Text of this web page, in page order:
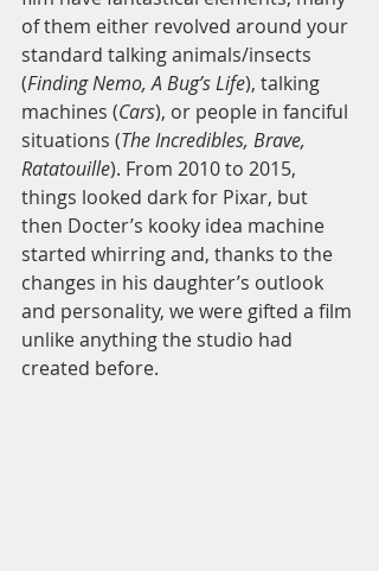
of them either revolved around your
standard talking animals/insects
(Finding Nemo, A Bug’s Life), talking
machines (Cars), or people in fanciful
situations (The Incredibles, Brave,
Ratatouille). From 2010 to 2015,
things looked dark for Pixar, but
then Docter’s kooky idea machine
started whirring and, thanks to the
changes in his daughter’s outlook
and personality, we were gifted a film
unlike anything the studio had
created before.